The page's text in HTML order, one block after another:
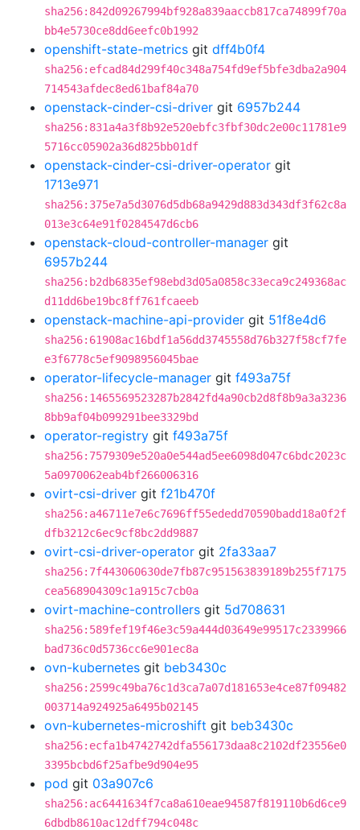
sha256:842d09267994bf928a839aaccb817ca74899f70a
bb4e5730ce8dd6eefc0b1992
openshift-state-metrics git dff4b0f4
sha256:efcad84d299f40c348a754fd9ef5bfe3dba2a904
714543afdec8ed61baf84a70
openstack-cinder-csi-driver git 6957b244
sha256:831a4a3f8b92e520ebfc3fbf30dc2e00c11781e9
5716cc05902a36d825bb01df
openstack-cinder-csi-driver-operator git
1713e971
sha256:375e7a5d3076d5db68a9429d883d343df3f62c8a
013e3c64e91f0284547d6cb6
openstack-cloud-controller-manager git
6957b244
sha256:b2db6835ef98ebd3d05a0858c33eca9c249368ac
d11dd6be19bc8ff761fcaeeb
openstack-machine-api-provider git 51f8e4d6
sha256:61908ac16bdf1a56dd3745558d76b327f58cf7fe
e3f6778c5ef9098956045bae
operator-lifecycle-manager git f493a75f
sha256:1465569523287b2842fd4a90cb2d8f8b9a3a3236
8bb9af04b099291bee3329bd
operator-registry git f493a75f
sha256:7579309e520a0e544ad5ee6098d047c6bdc2023c
5a0970062eab4bf266006316
ovirt-csi-driver git f21b470f
sha256:a46711e7e6c7696ff55ededd70590badd18a0f2f
dfb3212c6ec9cf8bc2dd9887
ovirt-csi-driver-operator git 2fa33aa7
sha256:7f443060630de7fb87c951563839189b255f7175
cea568904309c1a915c7cb0a
ovirt-machine-controllers git 5d708631
sha256:589fef19f46e3c59a444d03649e99517c2339966
bad736c0d5736cc6e901ec8a
ovn-kubernetes git beb3430c
sha256:2599c49ba76c1d3ca7a07d181653e4ce87f09482
003714a924925a6495b02145
ovn-kubernetes-microshift git beb3430c
sha256:ecfa1b4742742dfa556173daa8c2102df23556e0
3395bcbd6f25afbe9d904e95
pod git 03a907c6
sha256:ac6441634f7ca8a610eae94587f819110b6d6ce9
6dbdb8610ac12dff794c048c